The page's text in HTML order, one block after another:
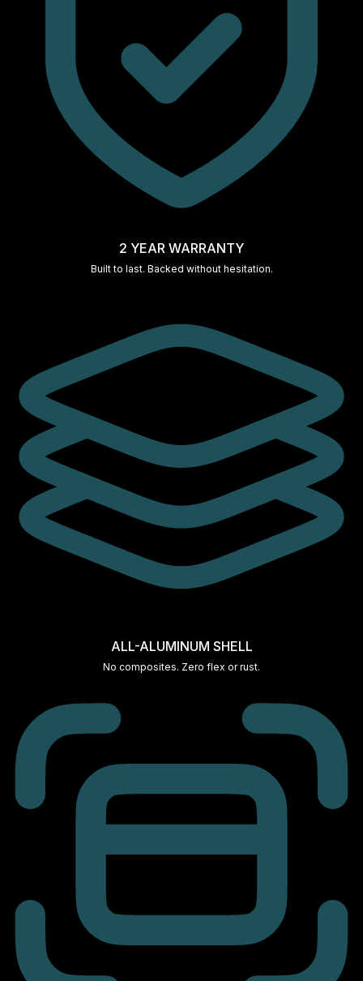
2 YEAR WARRANTY
Built to last. Backed without hesitation.
ALL-ALUMINUM SHELL
No composites. Zero flex or rust.